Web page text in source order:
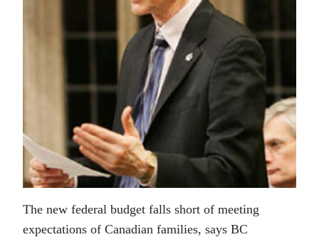
The new federal budget falls short of meeting
expectations of Canadian families, says BC